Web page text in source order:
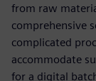
from raw
comprehensive
complicated
accommodate
for a digital